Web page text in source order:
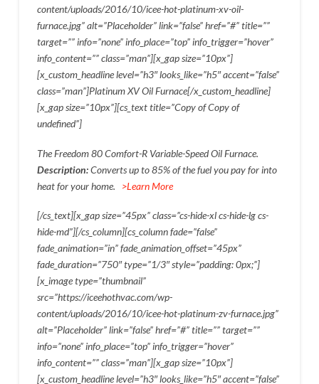
content/uploads/2016/10/icee-hot-platinum-xv-oil-
furnace.jpg” alt=”Placeholder” link=”false” href=”#” title=””
target=”” info=”none” info_place=”top” info_trigger=”hover”
info_content=”” class=”man”][x_gap size=”10px”]
[x_custom_headline level=”h3″ looks_like=”h5″ accent=”false”
class=”man”]Platinum XV Oil Furnace[/x_custom_headline]
[x_gap size=”10px”][cs_text title=”Copy of Copy of
undefined”]
The Freedom 80 Comfort-R Variable-Speed Oil Furnace.
Description:Converts up to 85% of the fuel you pay for into
heat for your home. >Learn More
[/cs_text][x_gap size=”45px” class=”cs-hide-xl cs-hide-lg cs-
hide-md”][/cs_column][cs_column fade=”false”
fade_animation=”in” fade_animation_offset=”45px”
fade_duration=”750″ type=”1/3″ style=”padding: 0px;”]
[x_image type=”thumbnail”
src=”https://iceehothvac.com/wp-
content/uploads/2016/10/icee-hot-platinum-zv-furnace.jpg”
alt=”Placeholder” link=”false” href=”#” title=”” target=””
info=”none” info_place=”top” info_trigger=”hover”
info_content=”” class=”man”][x_gap size=”10px”]
[x_custom_headline level=”h3″ looks_like=”h5″ accent=”false”